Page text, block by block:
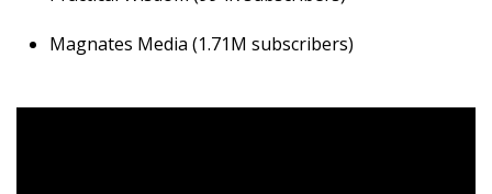
Magnates Media (1.71M subscribers)